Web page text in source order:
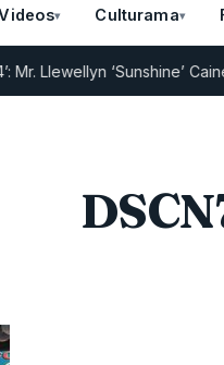
Culturama
‘Sunshine’ Caines